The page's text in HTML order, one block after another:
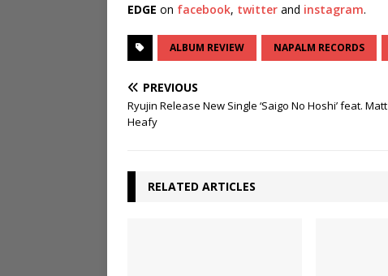
EDGE on facebook, twitter and instagram.
ALBUM REVIEW NAPALM RECORDS
PREVIOUS
Ryujin Release New Single ‘Saigo No Hoshi’ feat. Matt
Heafy
RELATED ARTICLES